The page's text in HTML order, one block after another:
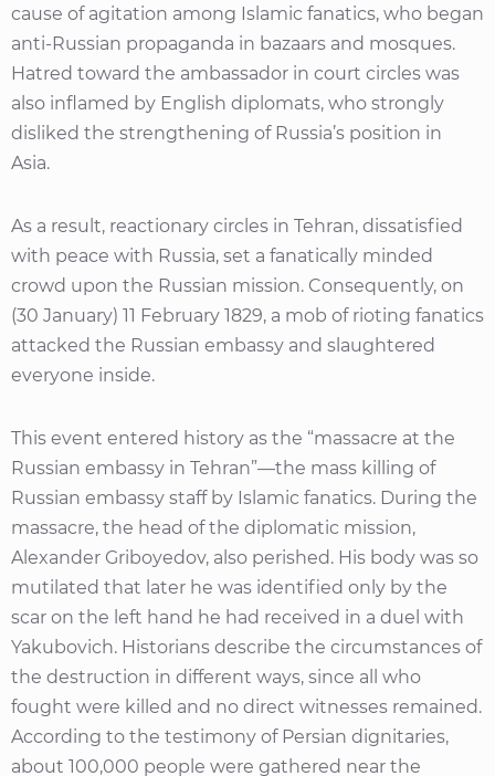
cause of agitation among Islamic fanatics, who began
anti-Russian propaganda in bazaars and mosques.
Hatred toward the ambassador in court circles was
also inflamed by English diplomats, who strongly
disliked the strengthening of Russia’s position in
Asia.
As a result, reactionary circles in Tehran, dissatisfied
with peace with Russia, set a fanatically minded
crowd upon the Russian mission. Consequently, on
(30 January) 11 February 1829, a mob of rioting fanatics
attacked the Russian embassy and slaughtered
everyone inside.
This event entered history as the “massacre at the
Russian embassy in Tehran”—the mass killing of
Russian embassy staff by Islamic fanatics. During the
massacre, the head of the diplomatic mission,
Alexander Griboyedov, also perished. His body was so
mutilated that later he was identified only by the
scar on the left hand he had received in a duel with
Yakubovich. Historians describe the circumstances of
the destruction in different ways, since all who
fought were killed and no direct witnesses remained.
According to the testimony of Persian dignitaries,
about 100,000 people were gathered near the